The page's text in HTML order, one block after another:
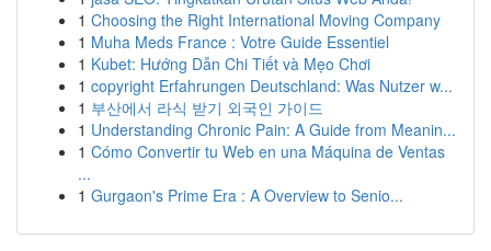
1 Choosing the Right International Moving Company
1 Muha Meds France : Votre Guide Essentiel
1 Kubet: Hướng Dẫn Chi Tiết và Mẹo Chơi
1 copyright Erfahrungen Deutschland: Was Nutzer w...
1 부산에서 라식 받기 외국인 가이드
1 Understanding Chronic Pain: A Guide from Meanin...
1 Cómo Convertir tu Web en una Máquina de Ventas
...
1 Gurgaon's Prime Era : A Overview to Senio...